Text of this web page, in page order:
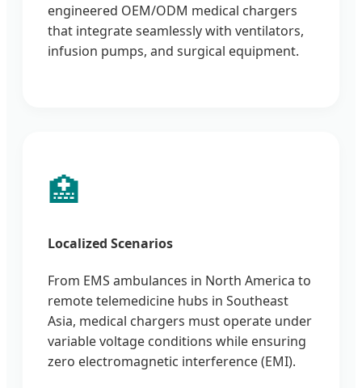
engineered OEM/ODM medical chargers
that integrate seamlessly with ventilators,
infusion pumps, and surgical equipment.
🏥
Localized Scenarios
From EMS ambulances in North America to
remote telemedicine hubs in Southeast
Asia, medical chargers must operate under
variable voltage conditions while ensuring
zero electromagnetic interference (EMI).